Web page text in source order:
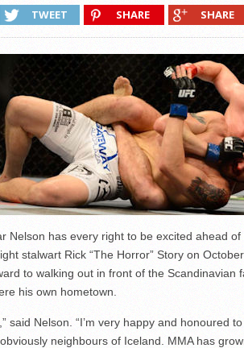
TWEET SHARE SHARE
Nelson has every right to be excited ahead
stalwart Rick “The Horror” Story on
to walking out in front of the Scandinavian
his own hometown.
said Nelson. “I’m very happy and honoured
neighbours of Iceland. MMA has